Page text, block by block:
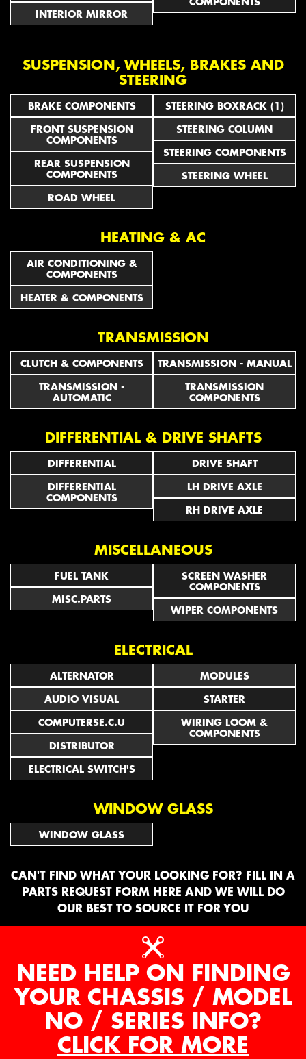
INTERIOR MIRROR
SUSPENSION, WHEELS, BRAKES AND
STEERING
BRAKE COMPONENTS
FRONT SUSPENSION
COMPONENTS
REAR SUSPENSION
COMPONENTS
ROAD WHEEL
STEERING BOXRACK (1)
STEERING COLUMN
STEERING COMPONENTS
STEERING WHEEL
HEATING & AC
AIR CONDITIONING &
COMPONENTS
HEATER & COMPONENTS
TRANSMISSION
CLUTCH & COMPONENTS
TRANSMISSION -
AUTOMATIC
TRANSMISSION - MANUAL
TRANSMISSION
COMPONENTS
DIFFERENTIAL & DRIVE SHAFTS
DIFFERENTIAL
DIFFERENTIAL
COMPONENTS
DRIVE SHAFT
LH DRIVE AXLE
RH DRIVE AXLE
MISCELLANEOUS
FUEL TANK
MISC.PARTS
SCREEN WASHER
COMPONENTS
WIPER COMPONENTS
ELECTRICAL
ALTERNATOR
AUDIO VISUAL
COMPUTERSE.C.U
DISTRIBUTOR
ELECTRICAL SWITCH'S
MODULES
STARTER
WIRING LOOM &
COMPONENTS
WINDOW GLASS
WINDOW GLASS
CAN'T FIND WHAT YOUR LOOKING FOR? FILL IN A
PARTS REQUEST FORM HERE AND WE WILL DO
OUR BEST TO SOURCE IT FOR YOU
NEED HELP ON FINDING
YOUR CHASSIS / MODEL
NO / SERIES INFO?
CLICK FOR MORE